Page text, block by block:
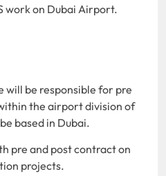
work on Dubai Airport.
will be responsible for pre
the airport division of
based in Dubai.
pre and post contract on
projects.